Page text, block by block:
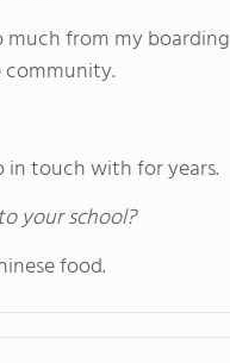
much from my boarding
in touch with for years.
your school?
food.